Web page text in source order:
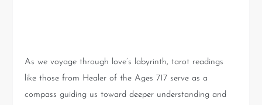
As we voyage through love’s labyrinth, tarot readings
like those from Healer of the Ages 717 serve as a
compass guiding us toward deeper understanding and